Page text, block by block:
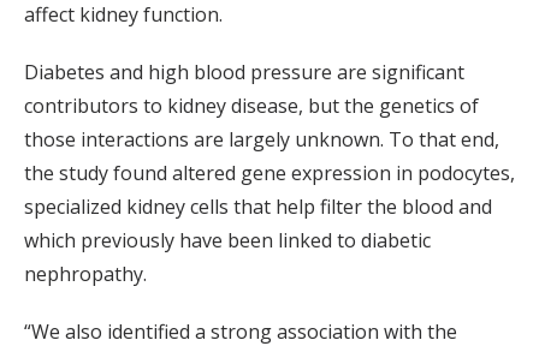
affect kidney function.
Diabetes and high blood pressure are significant
contributors to kidney disease, but the genetics of
those interactions are largely unknown. To that end,
the study found altered gene expression in podocytes,
specialized kidney cells that help filter the blood and
which previously have been linked to diabetic
nephropathy.
“We also identified a strong association with the